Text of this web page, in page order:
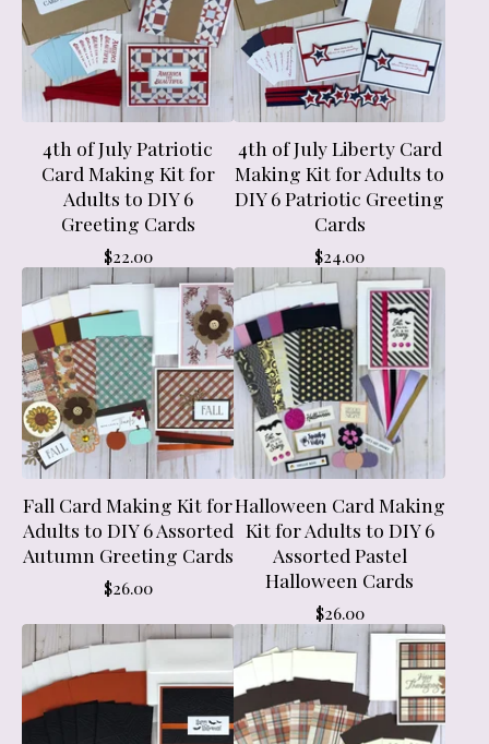
4th of July Patriotic
Card Making Kit for
Adults to DIY 6
Greeting Cards
$22.00
4th of July Liberty Card
Making Kit for Adults to
DIY 6 Patriotic Greeting
Cards
$24.00
Fall Card Making Kit for
Adults to DIY 6 Assorted
Autumn Greeting Cards
$26.00
Halloween Card Making
Kit for Adults to DIY 6
Assorted Pastel
Halloween Cards
$26.00